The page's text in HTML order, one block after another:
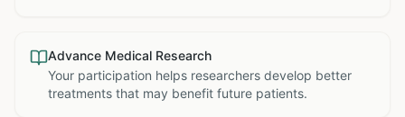
Advance Medical Research
Your participation helps researchers develop better
treatments that may benefit future patients.